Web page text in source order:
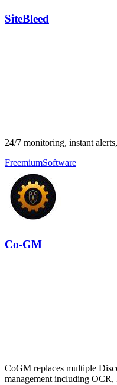
SiteBleed
24/7 monitoring, instant
FreemiumSoftware
Co-GM
CoGM replaces multiple
management including OCR,